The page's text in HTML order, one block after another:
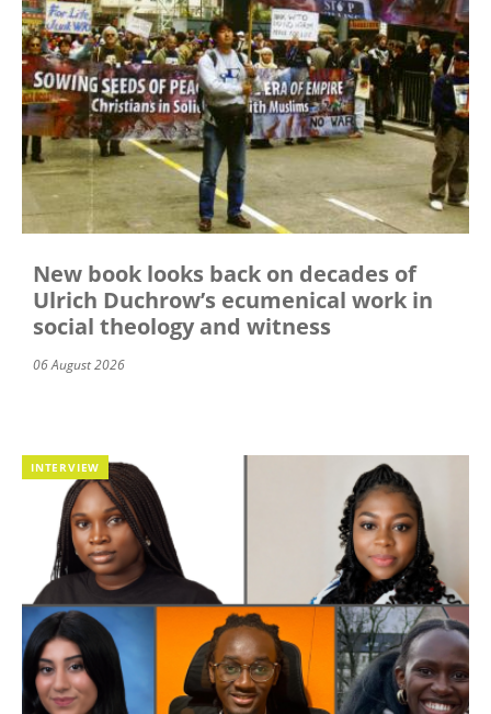
New book looks back on decades of
Ulrich Duchrow’s ecumenical work in
social theology and witness
06 August 2026
INTERVIEW